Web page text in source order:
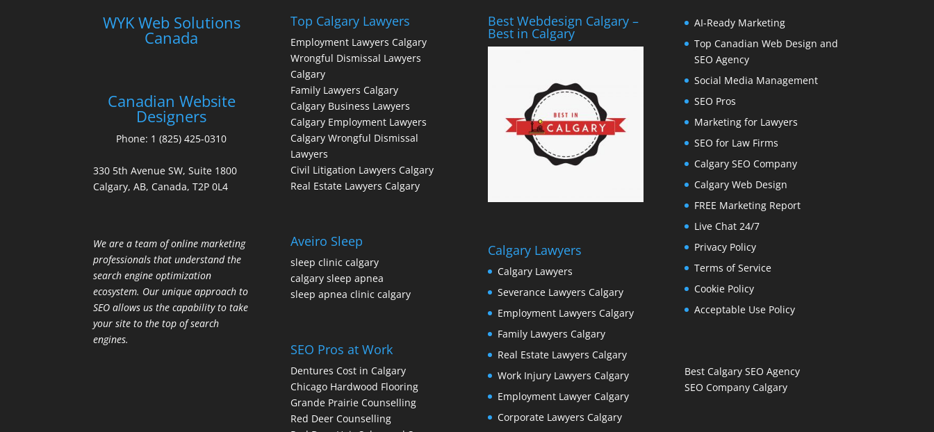
WYK Web Solutions
Canada
Canadian Website
Designers
Phone: 1 (825) 425-0310
330 5th Avenue SW, Suite 1800
Calgary, AB, Canada, T2P 0L4
We are a team of online marketing
professionals that understand the
search engine optimization
ecosystem. Our unique approach to
SEO allows us the capability to take
your site to the top of search
engines.
Top Calgary Lawyers
Employment Lawyers Calgary
Wrongful Dismissal Lawyers
Calgary
Family Lawyers Calgary
Calgary Business Lawyers
Calgary Employment Lawyers
Calgary Wrongful Dismissal
Lawyers
Civil Litigation Lawyers Calgary
Real Estate Lawyers Calgary
Aveiro Sleep
sleep clinic calgary
calgary sleep apnea
sleep apnea clinic calgary
SEO Pros at Work
Dentures Cost in Calgary
Chicago Hardwood Flooring
Grande Prairie Counselling
Red Deer Counselling
Best Webdesign Calgary –
Best in Calgary
Calgary Lawyers
Calgary Lawyers
Severance Lawyers Calgary
Employment Lawyers Calgary
Family Lawyers Calgary
Real Estate Lawyers Calgary
Work Injury Lawyers Calgary
Employment Lawyer Calgary
Corporate Lawyers Calgary
AI-Ready Marketing
Top Canadian Web Design and
SEO Agency
Social Media Management
SEO Pros
Marketing for Lawyers
SEO for Law Firms
Calgary SEO Company
Calgary Web Design
FREE Marketing Report
Live Chat 24/7
Privacy Policy
Terms of Service
Cookie Policy
Acceptable Use Policy
Best Calgary SEO Agency
SEO Company Calgary